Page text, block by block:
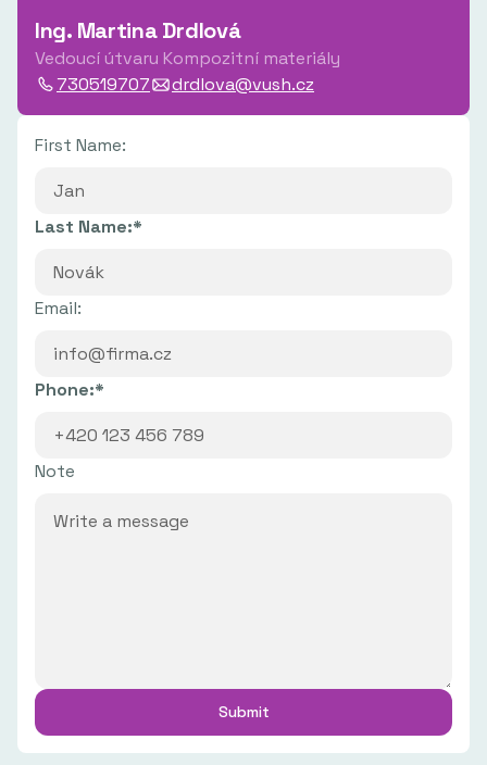
Ing. Martina Drdlová
Vedoucí útvaru Kompozitní materiály
730519707
drdlova@vush.cz
First Name:
Last Name:*
Email:
Phone:*
Note